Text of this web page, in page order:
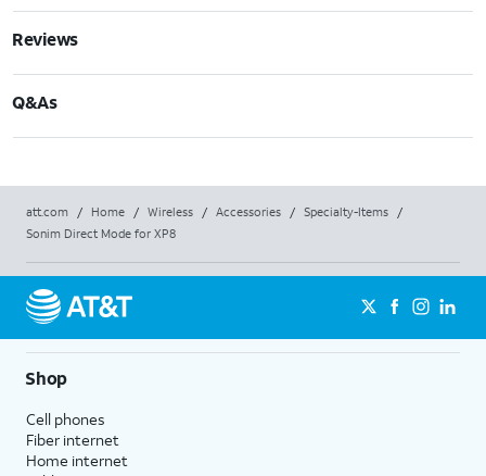
Reviews
Q&As
att.com / Home / Wireless / Accessories / Specialty-Items
/
Sonim Direct Mode for XP8
Shop
Cell phones
Fiber internet
Home internet